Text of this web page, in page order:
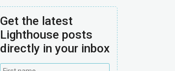
Get the latest
Lighthouse posts
directly in your inbox